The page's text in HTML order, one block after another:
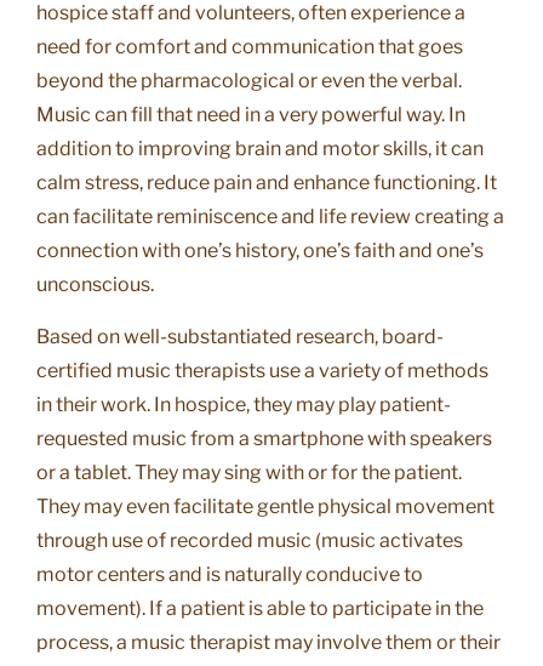
hospice staff and volunteers, often experience a
need for comfort and communication that goes
beyond the pharmacological or even the verbal.
Music can fill that need in a very powerful way. In
addition to improving brain and motor skills, it can
calm stress, reduce pain and enhance functioning. It
can facilitate reminiscence and life review creating a
connection with one’s history, one’s faith and one’s
unconscious.
Based on well-substantiated research, board-
certified music therapists use a variety of methods
in their work. In hospice, they may play patient-
requested music from a smartphone with speakers
or a tablet. They may sing with or for the patient.
They may even facilitate gentle physical movement
through use of recorded music (music activates
motor centers and is naturally conducive to
movement). If a patient is able to participate in the
process, a music therapist may involve them or their